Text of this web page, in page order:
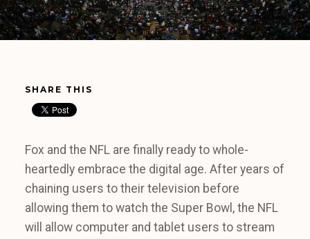
SHARE THIS
Fox and the NFL are finally ready to whole-
heartedly embrace the digital age. After years of
chaining users to their television before
allowing them to watch the Super Bowl, the NFL
will allow computer and tablet users to stream